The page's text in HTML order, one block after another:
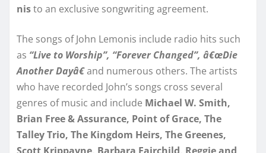
nisto an exclusive songwriting agreement.
The songs of John Lemonis include radio hits such
as “Live to Worship”, “Forever Changed”, â€œDie
Another Dayâ€and numerous others. The artists
who have recorded John’s songs cross several
genres of music and include Michael W. Smith,
Brian Free & Assurance, Point of Grace, The
Talley Trio, The Kingdom Heirs, The Greenes,
Scott Krippayne, Barbara Fairchild, Reggie and